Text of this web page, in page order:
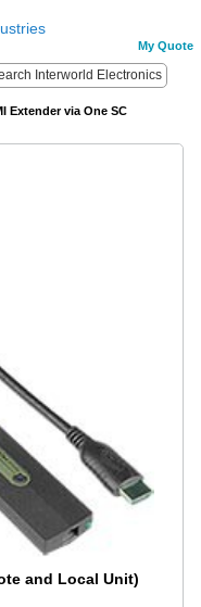
My Quote
Extender via One SC
and Local Unit)